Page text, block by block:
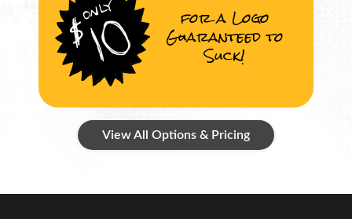
for a Logo
Guaranteed to
Suck!
View All Options & Pricing